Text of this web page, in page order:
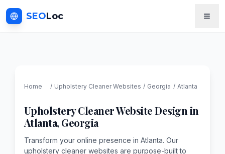
SEOLoc
Home / Upholstery CleanerWebsites / Georgia / Atlanta
Upholstery CleanerWebsite Design in
Atlanta, Georgia
Transform your online presence in Atlanta. Our
upholstery cleaner websites are purpose-built to